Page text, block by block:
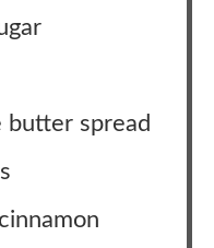
butter spread